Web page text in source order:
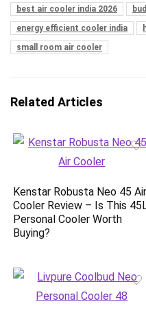
best air cooler india 2026
energy efficient cooler india
small room air cooler
Related Articles
Kenstar Robusta Neo 45 Air
Cooler Review – Is This
Personal Cooler Worth
Buying?